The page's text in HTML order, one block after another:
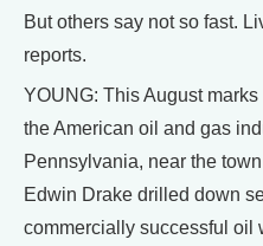
But others say not so fast.
reports.
YOUNG: This August
the American oil and gas
Pennsylvania, near the
Edwin Drake drilled down
commercially successful oil